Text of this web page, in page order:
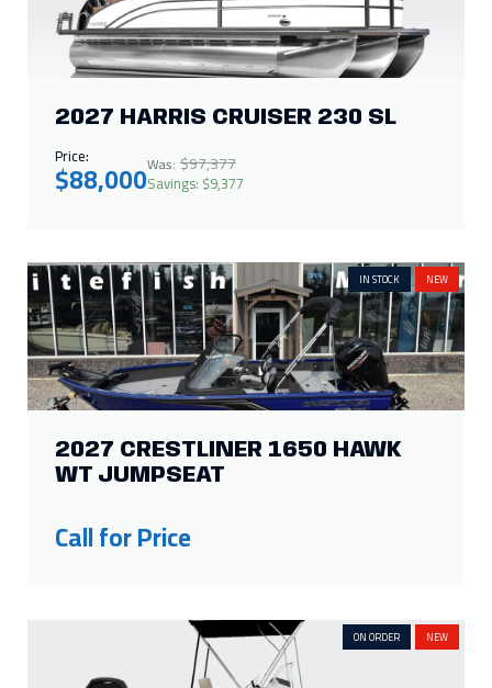
2027 HARRIS CRUISER 230 SL
Price:
$88,000Was: $97,377
Savings: $9,377
IN STOCK NEW
2027 CRESTLINER 1650 HAWK
WT JUMPSEAT
Call for Price
ON ORDER NEW